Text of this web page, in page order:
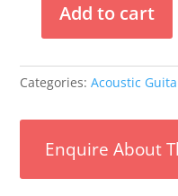
Lowden
-
Adirondack
/
Indian
Add to cart
Categories:Acoustic
Enquire About